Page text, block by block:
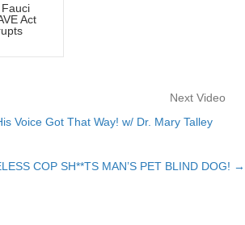
Act
Next Video
Voice Got That Way! w/ Dr. Mary Talley
COP SH**TS MAN’S PET BLIND DOG! →